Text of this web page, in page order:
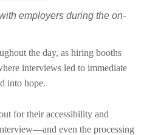
employers during the on-
the day, as hiring booths
interviews led to immediate
into hope.
for their accessibility and
even the processing